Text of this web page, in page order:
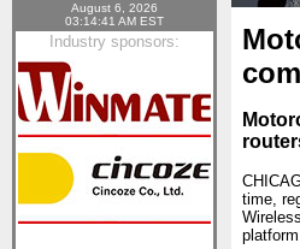
August 6, 2026
03:14:41 AM EST
Industry sponsors:
time,